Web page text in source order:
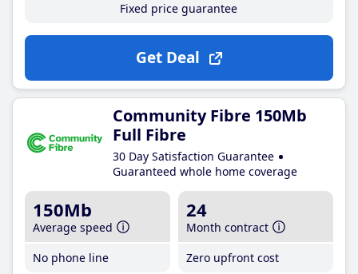
Fixed price guarantee
Get Deal
Community Fibre 150Mb
Full Fibre
30 Day Satisfaction Guarantee
Guaranteed whole home coverage
150Mb
Average speed
No phone line
24
Month contract
Zero upfront cost